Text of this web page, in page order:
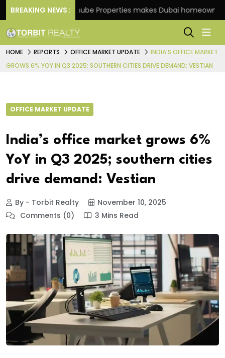
BREAKING NEWS :Danube Properties makes Dubai
HOME REPORTS OFFICE MARKET UPDATE
INDIA’S OFFICE MARKET
GROWS 6% YOY IN Q3 2025; SOUTHERN CITIES DRIVE DEMAND: VESTIAN
OFFICE MARKET UPDATE
India’s office market grows 6%
YoY in Q3 2025; southern cities
drive demand: Vestian
By - Torbit Realty
November 10, 2025
Comments (0)
3 Mins Read